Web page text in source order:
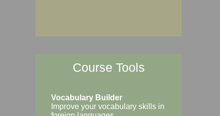
Course Tools
Vocabulary Builder
Improve your vocabulary skills in